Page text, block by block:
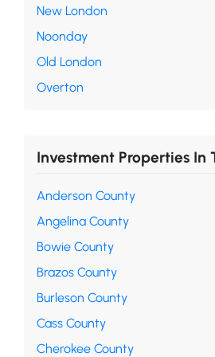
New London
Noonday
Old London
Overton
Investment Properties In
Anderson County
Angelina County
Bowie County
Brazos County
Burleson County
Cass County
Cherokee County